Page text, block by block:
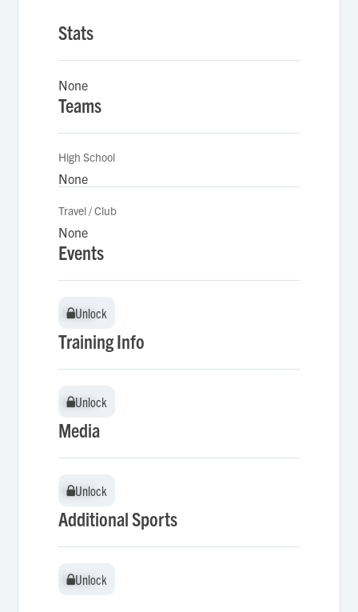
Stats
None
Teams
High School
None
Travel / Club
None
Events
Unlock
Unlock
Training Info
Unlock
Unlock
Media
Unlock
Unlock
Additional Sports
Unlock
Unlock